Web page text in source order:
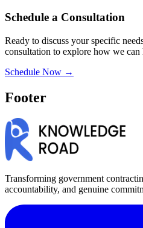
Schedule a Consultation
Ready to discuss your specific
consultation to explore how we can
Schedule Now →
Footer
Transforming government
accountability, and genuine